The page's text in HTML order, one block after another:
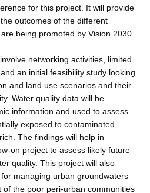
for this project. It will provide
outcomes of the different
being promoted by Vision 2030.
networking activities, limited
an initial feasibility study looking
and land use scenarios and their
Water quality data will be
information and used to assess
exposed to contaminated
The findings will help in
on project to assess likely future
quality. This project will also
managing urban groundwaters
the poor peri-urban communities